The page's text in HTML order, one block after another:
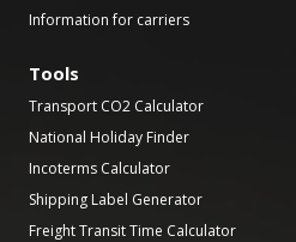
Information for carriers
Tools
Transport CO2 Calculator
National Holiday Finder
Incoterms Calculator
Shipping Label Generator
Freight Transit Time Calculator